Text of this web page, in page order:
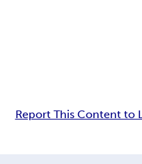
Report This Content to